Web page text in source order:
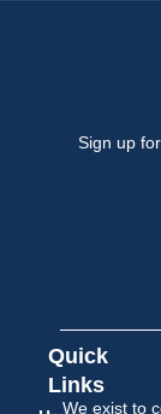
Sign up
Quick
Links
We exist to